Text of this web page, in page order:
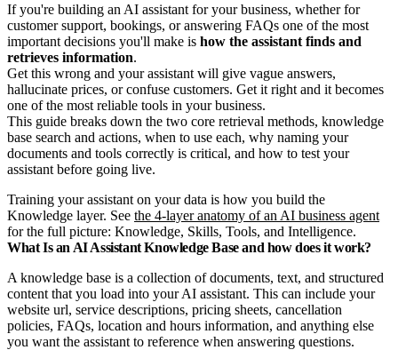
If you're building an AI assistant for your business, whether for
customer support, bookings, or answering FAQs one of the most
important decisions you'll make is how the assistant finds and
retrieves information.
Get this wrong and your assistant will give vague answers,
hallucinate prices, or confuse customers. Get it right and it becomes
one of the most reliable tools in your business.
This guide breaks down the two core retrieval methods, knowledge
base search and actions, when to use each, why naming your
documents and tools correctly is critical, and how to test your
assistant before going live.
Training your assistant on your data is how you build the
Knowledge layer. See the 4-layer anatomy of an AI business agent
for the full picture: Knowledge, Skills, Tools, and Intelligence.
What Is an AI Assistant Knowledge Base and how does it work?
A knowledge base is a collection of documents, text, and structured
content that you load into your AI assistant. This can include your
website url, service descriptions, pricing sheets, cancellation
policies, FAQs, location and hours information, and anything else
you want the assistant to reference when answering questions.